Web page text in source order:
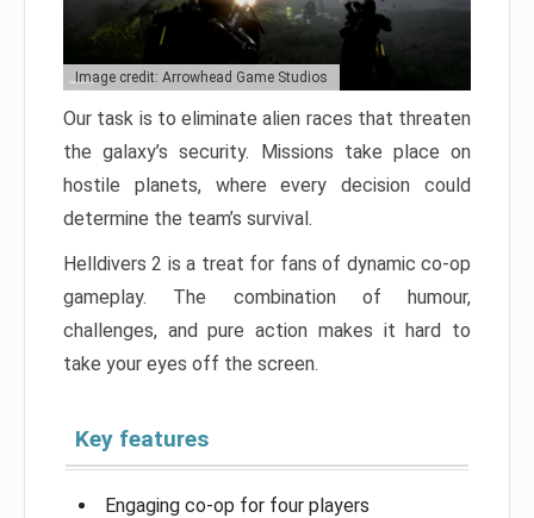
Image credit: Arrowhead Game Studios
Our task is to eliminate alien races that threaten
the galaxy’s security. Missions take place on
hostile planets, where every decision could
determine the team’s survival.
Helldivers 2 is a treat for fans of dynamic co-op
gameplay. The combination of humour,
challenges, and pure action makes it hard to
take your eyes off the screen.
Key features
Engaging co-op for four players